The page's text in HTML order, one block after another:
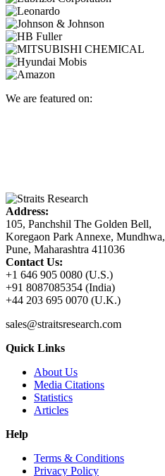
We are featured on:
Address:
105, Panchshil The Golden Bell,
Koregaon Park Annexe, Mundhwa,
Pune, Maharashtra 411036
Contact Us:
+1 646 905 0080 (U.S.)
+91 8087085354 (India)
+44 203 695 0070 (U.K.)
sales@straitsresearch.com
Quick Links
About Us
Media Citations
Statistics
Articles
Help
Terms & Conditions
Privacy Policy